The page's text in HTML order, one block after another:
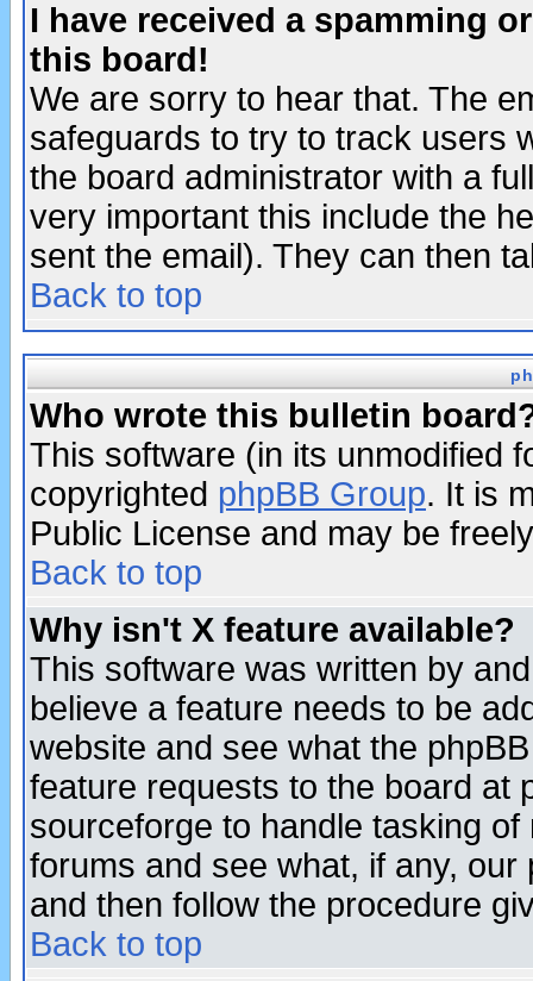
I have received a spamming
this board!
We are sorry to hear that. The
safeguards to try to track users
the board administrator with a
very important this include the
sent the email). They can then
Back to top
Who wrote this bulletin
This software (in its unmodified
copyrighted phpBB Group. It is
Public License and may be
Back to top
Why isn't X feature available?
This software was written by
believe a feature needs to be
website and see what the
feature requests to the board at
sourceforge to handle tasking
forums and see what, if any,
and then follow the procedure
Back to top